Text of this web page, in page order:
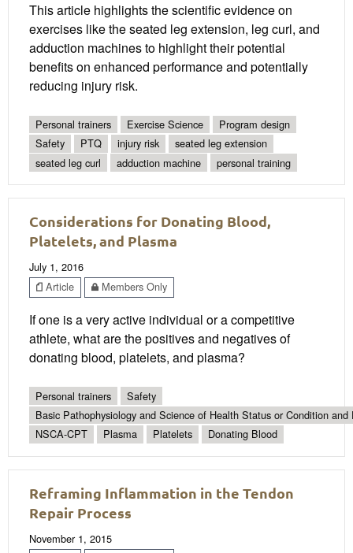
This article highlights the scientific evidence on
exercises like the seated leg extension, leg curl, and
adduction machines to highlight their potential
benefits on enhanced performance and potentially
reducing injury risk.
Personal trainers Exercise Science
Program design
Safety
PTQ injury risk
seated leg extension
seated leg curl
adduction machine personal training
Considerations for Donating Blood,
Platelets, and Plasma
July 1, 2016
Article
Members Only
If one is a very active individual or a competitive
athlete, what are the positives and negatives of
donating blood, platelets, and plasma?
Personal trainers
Safety
Basic Pathophysiology and Science of Health Status or Condition and
NSCA-CPT
Plasma Platelets Donating Blood
Reframing Inflammation in the Tendon
Repair Process
November 1, 2015